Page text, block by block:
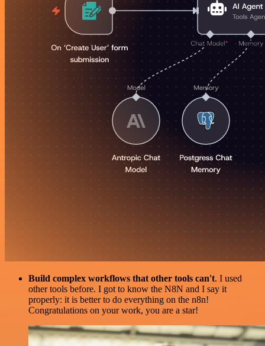
Build complex workflows that other tools can't. I used
other tools before. I got to know the N8N and I say it
properly: it is better to do everything on the n8n!
Congratulations on your work, you are a star!